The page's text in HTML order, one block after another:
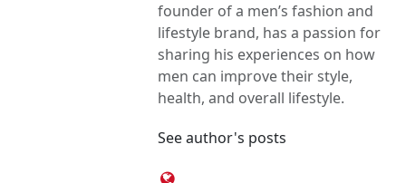
founder of a men’s fashion and
lifestyle brand, has a passion for
sharing his experiences on how
men can improve their style,
health, and overall lifestyle.
See author's posts